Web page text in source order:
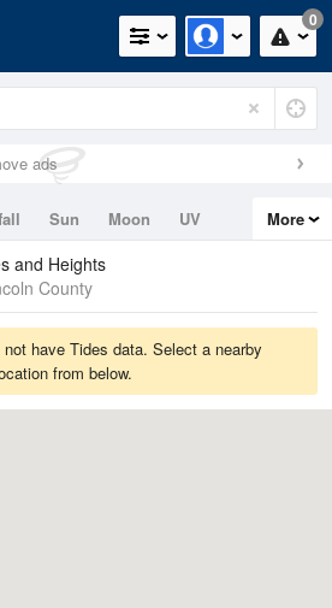
0
ads
Sun Moon
UV
More
and Heights
County
have Tides data. Select a nearby
from below.